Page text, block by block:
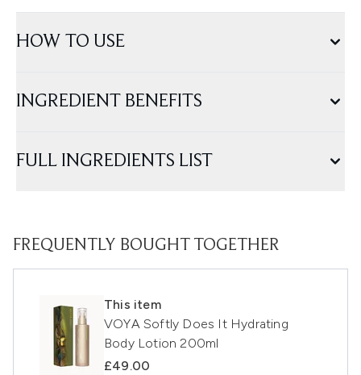
HOW TO USE
INGREDIENT BENEFITS
FULL INGREDIENTS LIST
FREQUENTLY BOUGHT TOGETHER
This item
VOYA Softly Does It Hydrating
Body Lotion 200ml
£49.00